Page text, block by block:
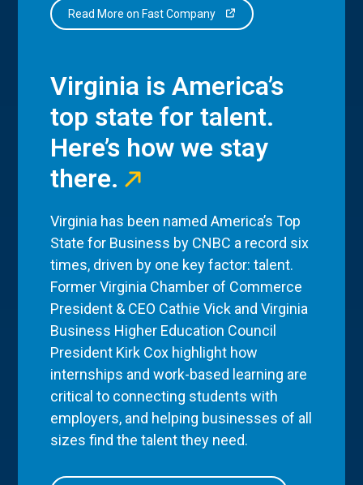
Read More on Fast Company
Virginia is America’s
top state for talent.
Here’s how we stay
there.
Virginia has been named America’s Top
State for Business by CNBC a record six
times, driven by one key factor: talent.
Former Virginia Chamber of Commerce
President & CEO Cathie Vick and Virginia
Business Higher Education Council
President Kirk Cox highlight how
internships and work-based learning are
critical to connecting students with
employers, and helping businesses of all
sizes find the talent they need.